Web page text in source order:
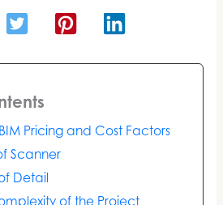
Pricing and Cost Factors
Scanner
Detail
of the Project